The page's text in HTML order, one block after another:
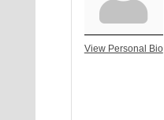
View Personal Bio